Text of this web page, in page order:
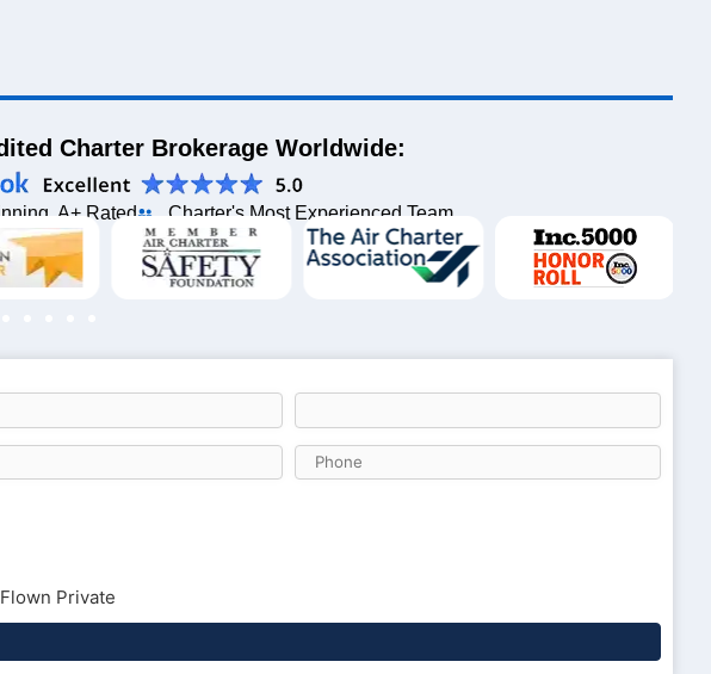
Charter Brokerage Worldwide:
A+ Rated Charter's Most Experienced Team
Private